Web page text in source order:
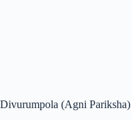
Divurumpola (Agni